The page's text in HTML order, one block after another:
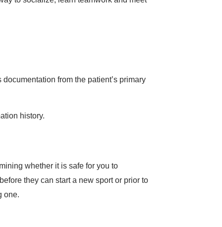
from the patient’s primary
history.
whether it is safe for you to
they can start a new sport or prior to